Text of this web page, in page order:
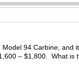
94 Carbine, and
– $1,800. What is